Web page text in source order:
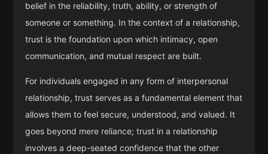
belief in the reliability, truth, ability, or strength of
someone or something. In the context of a relationship,
trust is the foundation upon which intimacy, open
communication, and mutual respect are built.
For individuals engaged in any form of interpersonal
relationship, trust serves as a fundamental element that
allows them to feel secure, understood, and valued. It
goes beyond mere reliance; trust in a relationship
involves a deep-seated confidence that the other